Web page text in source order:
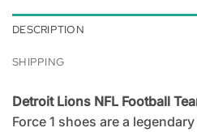
DESCRIPTION
SHIPPING
Detroit Lions NFL Football
Force 1 shoes are a